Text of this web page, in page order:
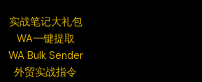
实战笔记大礼包
WA一键提取
WA Bulk Sender
外贸实战指令